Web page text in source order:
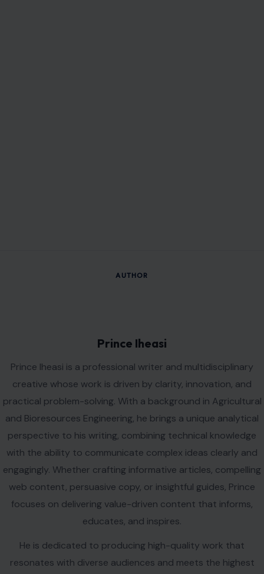
AUTHOR
Prince Iheasi
Prince Iheasi is a professional writer and multidisciplinary
creative whose work is driven by clarity, innovation, and
practical problem-solving. With a background in Agricultural
and Bioresources Engineering, he brings a unique analytical
perspective to his writing, combining technical knowledge
with the ability to communicate complex ideas clearly and
engagingly. Whether crafting informative articles, compelling
web content, persuasive copy, or insightful guides, Prince
focuses on delivering value-driven content that informs,
educates, and inspires.
He is dedicated to producing high-quality work that
resonates with diverse audiences and meets the highest